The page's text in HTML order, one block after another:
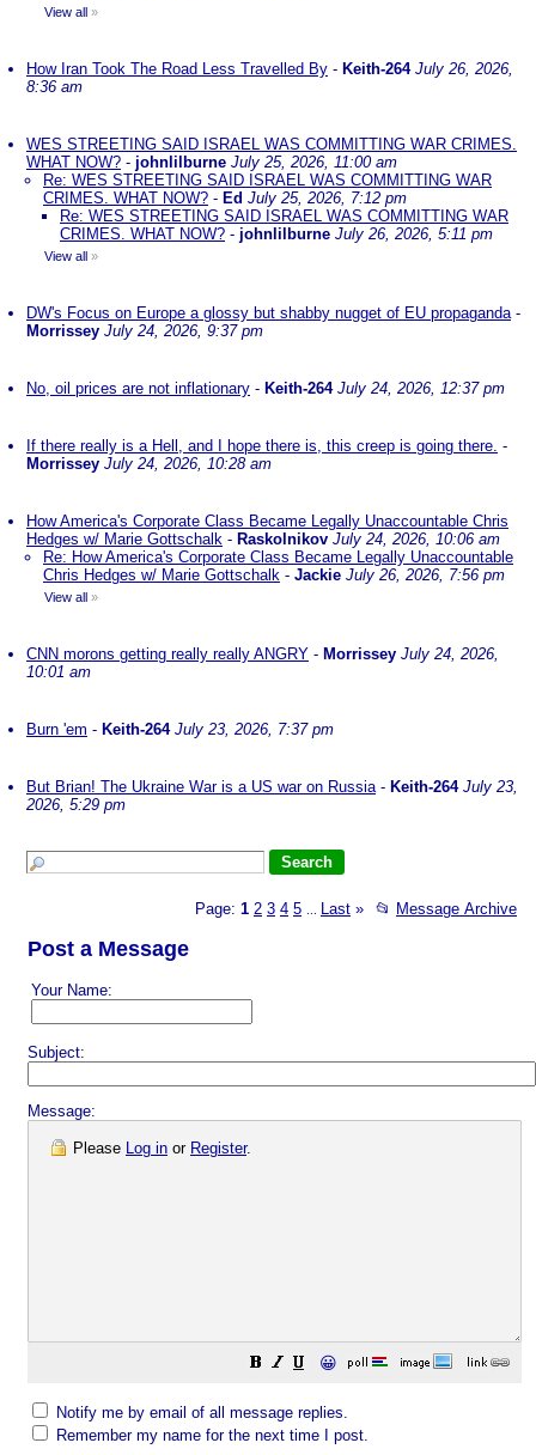
View all »
How Iran Took The Road Less Travelled By - Keith-264 July 26, 2026,
8:36 am
WES STREETING SAID ISRAEL WAS COMMITTING WAR CRIMES.
WHAT NOW? - johnlilburne July 25, 2026, 11:00 am
Re: WES STREETING SAID ISRAEL WAS COMMITTING WAR
CRIMES. WHAT NOW? - Ed July 25, 2026, 7:12 pm
Re: WES STREETING SAID ISRAEL WAS COMMITTING WAR
CRIMES. WHAT NOW? - johnlilburne July 26, 2026, 5:11 pm
View all »
DW's Focus on Europe a glossy but shabby nugget of EU propaganda-
Morrissey July 24, 2026, 9:37 pm
No, oil prices are not inflationary - Keith-264 July 24, 2026, 12:37 pm
If there really is a Hell, and I hope there is, this creep is going there. -
Morrissey July 24, 2026, 10:28 am
How America's Corporate Class Became Legally Unaccountable Chris
Hedges w/ Marie Gottschalk - Raskolnikov July 24, 2026, 10:06 am
Re: How America's Corporate Class Became Legally Unaccountable
Chris Hedges w/ Marie Gottschalk - Jackie July 26, 2026, 7:56 pm
View all »
CNN morons getting really really ANGRY - Morrissey July 24, 2026,
10:01 am
Burn 'em - Keith-264 July 23, 2026, 7:37 pm
But Brian! The Ukraine War is a US war on Russia- Keith-264 July 23,
2026, 5:29 pm
Page: 1 2 3 4 5 Last » 📂 Message Archive
Post a Message
Your Name:
Subject:
Message:
Please Log in or Register.
😀
Notify me by email of all message replies.
Remember my name for the next time I post.